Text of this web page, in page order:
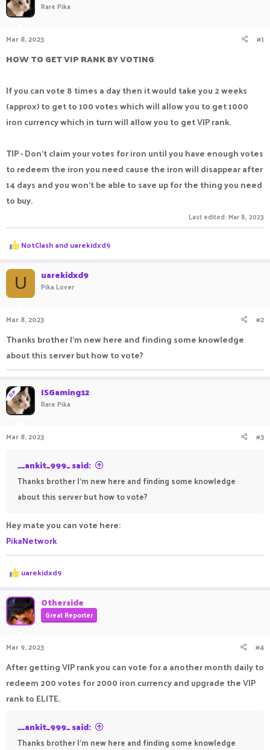
a
r
e
r
e
Rare Pika
Mar 8, 2023 #1
HOW TO GET VIP RANK BY VOTING
If you can vote 8 times a day then it would take you 2 weeks
(approx) to get to 100 votes which will allow you to get 1000
iron currency which in turn will allow you to get VIP rank.
TIP - Don't claim your votes for iron until you have enough votes
to redeem the iron you need cause the iron will disappear after
14 days and you won't be able to save up for the thing you need
to buy.
Last edited: Mar 8, 2023
R
e
c
i
o
s
NotClashand uarekidxd9
U uarekidxd9
Pika Lover
Mar 8, 2023 #2
Thanks brother I'm new here and finding some knowledge
about this server but how to vote?
OP ISGaming12
Rare Pika
Mar 8, 2023 #3
__ankit_999_ said:
Thanks brother I'm new here and finding some knowledge
about this server but how to vote?
Hey mate you can vote here:
PikaNetwork
R
e
c
t
i
o
s
uarekidxd9
Otherside
Great Reporter
Mar 9, 2023 #4
After getting VIP rank you can vote for a another month daily to
redeem 200 votes for 2000 iron currency and upgrade the VIP
rank to ELITE.
__ankit_999_ said:
Thanks brother I'm new here and finding some knowledge